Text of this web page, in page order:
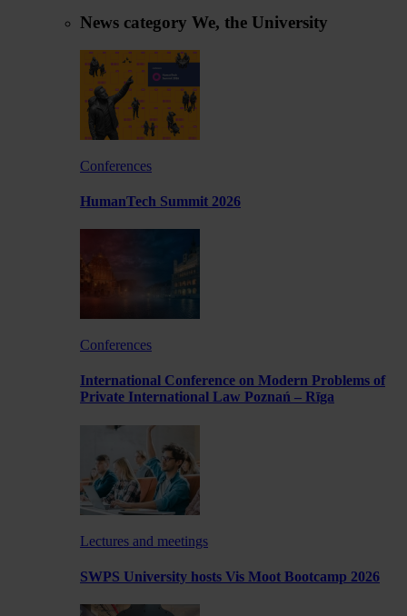
News category We, the University
Conferences
HumanTech Summit 2026
Conferences
International Conference on Modern Problems of
Private International Law Poznań – Rīga
Lectures and meetings
SWPS University hosts Vis Moot Bootcamp 2026